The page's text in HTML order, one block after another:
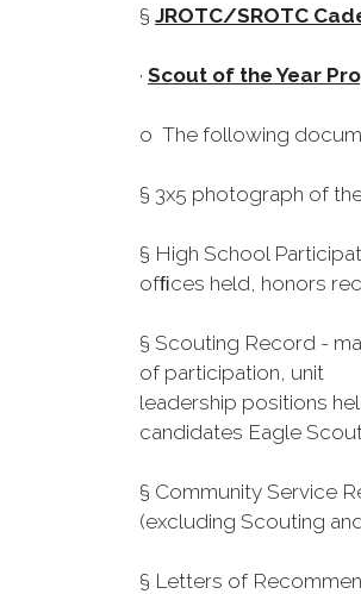
§ JROTC/SROTC
· Scout of the Year
o The following
§ 3x5 photograph of
§ High School
ofﬁces held, honors
§ Scouting Record -
of participation, unit
leadership positions
candidates Eagle
§ Community Service
(excluding Scouting
§ Letters of